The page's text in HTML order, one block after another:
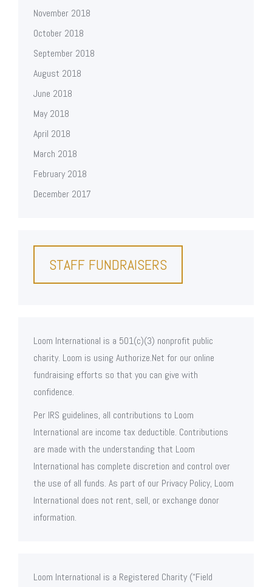
November 2018
October 2018
September 2018
August 2018
June 2018
May 2018
April 2018
March 2018
February 2018
December 2017
STAFF FUNDRAISERS
Loom International is a 501(c)(3) nonprofit public
charity. Loom is using Authorize.Net for our online
fundraising efforts so that you can give with
confidence.
Per IRS guidelines, all contributions to Loom
International are income tax deductible. Contributions
are made with the understanding that Loom
International has complete discretion and control over
the use of all funds. As part of our Privacy Policy, Loom
International does not rent, sell, or exchange donor
information.
Loom International is a Registered Charity (“Field